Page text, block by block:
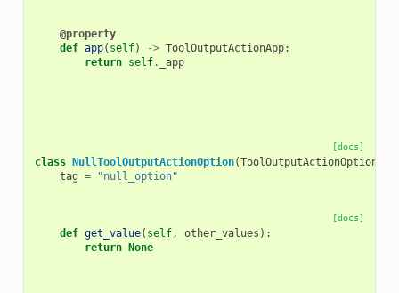
@property
def app( self) -> ToolOutputActionApp:
return self. _app
[docs]
class NullToolOutputActionOption(ToolOutputActionOption
tag = "null_option"
[docs]
def get_value( self, other_values ):
return None